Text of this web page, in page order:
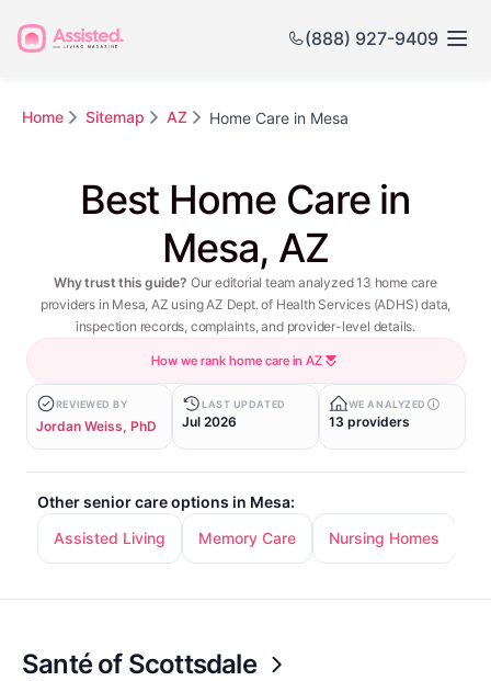
(888) 927-9409
Home Sitemap AZ Home Care in Mesa
Best Home Care in
Mesa, AZ
Why trust this guide? Our editorial team analyzed 13 home care
providers in Mesa, AZ using AZ Dept. of Health Services (ADHS) data,
inspection records, complaints, and provider-level details.
How we rank home care in AZ
REVIEWED BY
Jordan Weiss, PhD
LAST UPDATED
Jul 2026
WE ANALYZED
13 providers
Other senior care options in Mesa:
Assisted Living
Memory Care Nursing Homes
Santé of Scottsdale